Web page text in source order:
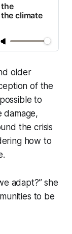
climate
older
of the
to
damage,
the crisis
how to
adapt?” she
to be